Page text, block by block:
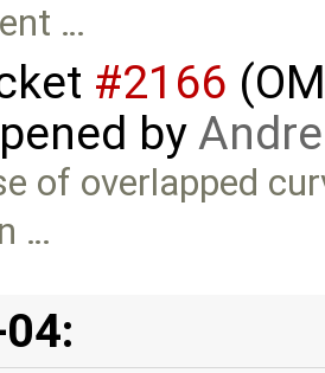
…
#2166
by
of overlapped
…